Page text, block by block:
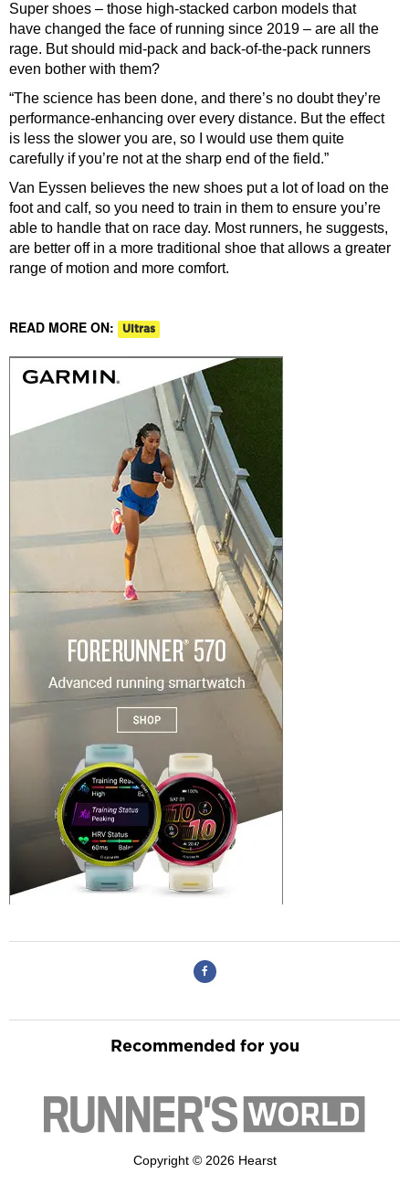
Super shoes – those high-stacked carbon models that
have changed the face of running since 2019 – are all the
rage. But should mid-pack and back-of-the-pack runners
even bother with them?
“The science has been done, and there’s no doubt they’re
performance-enhancing over every distance. But the effect
is less the slower you are, so I would use them quite
carefully if you’re not at the sharp end of the field.”
Van Eyssen believes the new shoes put a lot of load on the
foot and calf, so you need to train in them to ensure you’re
able to handle that on race day. Most runners, he suggests,
are better off in a more traditional shoe that allows a greater
range of motion and more comfort.
READ MORE ON: Ultras
Recommended for you
Copyright © 2026 Hearst